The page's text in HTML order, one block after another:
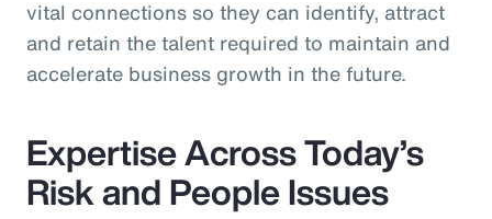
vital connections so they can identify, attract
and retain the talent required to maintain and
accelerate business growth in the future.
Expertise Across Today’s
Risk and People Issues